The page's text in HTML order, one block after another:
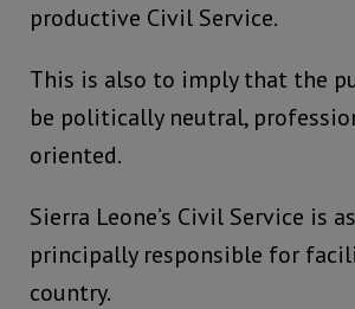
productive Civil Service.
This is also to imply that the
be politically neutral,
oriented.
Sierra Leone’s Civil Service is
principally responsible for
country.